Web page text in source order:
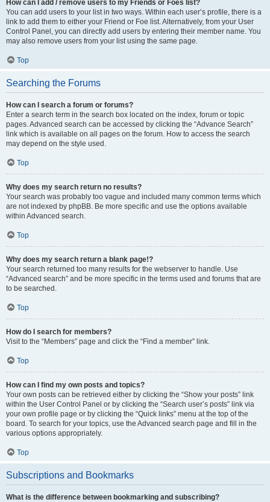
How can I add / remove users to my Friends or Foes list?
You can add users to your list in two ways. Within each user’s profile, there is a
link to add them to either your Friend or Foe list. Alternatively, from your User
Control Panel, you can directly add users by entering their member name. You
may also remove users from your list using the same page.
Top
Searching the Forums
How can I search a forum or forums?
Enter a search term in the search box located on the index, forum or topic
pages. Advanced search can be accessed by clicking the “Advance Search”
link which is available on all pages on the forum. How to access the search
may depend on the style used.
Top
Why does my search return no results?
Your search was probably too vague and included many common terms which
are not indexed by phpBB. Be more specific and use the options available
within Advanced search.
Top
Why does my search return a blank page!?
Your search returned too many results for the webserver to handle. Use
“Advanced search” and be more specific in the terms used and forums that are
to be searched.
Top
How do I search for members?
Visit to the “Members” page and click the “Find a member” link.
Top
How can I find my own posts and topics?
Your own posts can be retrieved either by clicking the “Show your posts” link
within the User Control Panel or by clicking the “Search user’s posts” link via
your own profile page or by clicking the “Quick links” menu at the top of the
board. To search for your topics, use the Advanced search page and fill in the
various options appropriately.
Top
Subscriptions and Bookmarks
What is the difference between bookmarking and subscribing?